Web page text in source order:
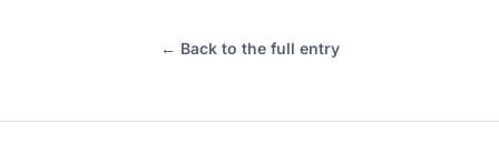
← Back to the full entry